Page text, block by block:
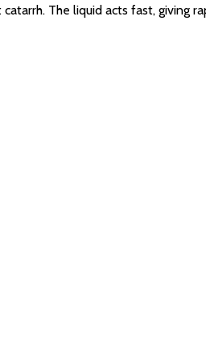
The liquid acts fast, giving